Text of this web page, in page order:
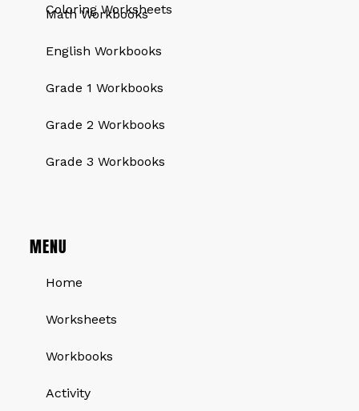
Coloring Worksheets
Math Workbooks
English Workbooks
Grade 1 Workbooks
Grade 2 Workbooks
Grade 3 Workbooks
MENU
Home
Worksheets
Workbooks
Activity